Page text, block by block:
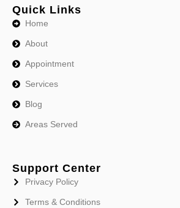
Quick Links
Home
About
Appointment
Services
Blog
Areas Served
Support Center
Privacy Policy
Terms & Conditions